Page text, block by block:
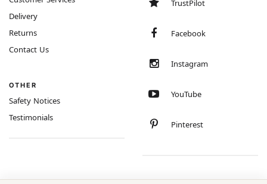
Delivery
Returns
Contact Us
OTHER
Safety Notices
Testimonials
TrustPilot
Facebook
Instagram
YouTube
Pinterest